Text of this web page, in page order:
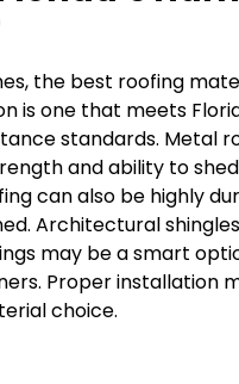
the best roofing
is one that meets
standards. Metal
and ability to
can also be highly
Architectural
may be a smart
Proper installation
choice.